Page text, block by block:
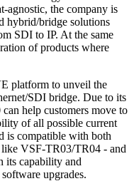
agnostic, the company is
hybrid/bridge solutions
SDI to IP. At the same
of products where
platform to unveil the
SDI bridge. Due to its
help customers move to
of all possible current
is compatible with both
VSF-TR03/TR04 - and
its capability and
upgrades.